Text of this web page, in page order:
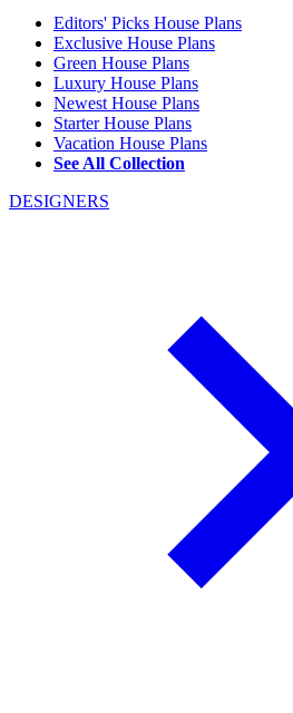
Editors' Picks House Plans
Exclusive House Plans
Green House Plans
Luxury House Plans
Newest House Plans
Starter House Plans
Vacation House Plans
See All Collection
DESIGNERS